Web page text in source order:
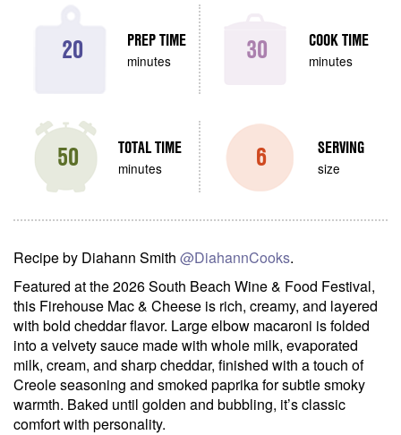
20 PREP TIME
minutes 30 COOK TIME
minutes
50 TOTAL TIME
minutes 6 SERVING
size
Recipe by Diahann Smith @DiahannCooks.
Featured at the 2026 South Beach Wine & Food Festival,
this Firehouse Mac & Cheese is rich, creamy, and layered
with bold cheddar flavor. Large elbow macaroni is folded
into a velvety sauce made with whole milk, evaporated
milk, cream, and sharp cheddar, finished with a touch of
Creole seasoning and smoked paprika for subtle smoky
warmth. Baked until golden and bubbling, it’s classic
comfort with personality.